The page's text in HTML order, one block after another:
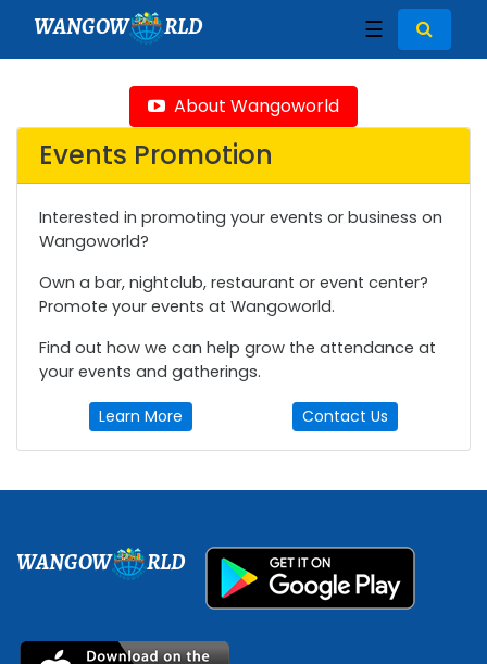
WANGOW RLD ☰
About Wangoworld
Events Promotion
Interested in promoting your events or business on
Wangoworld?
Own a bar, nightclub, restaurant or event center?
Promote your events at Wangoworld.
Find out how we can help grow the attendance at
your events and gatherings.
Learn More Contact Us
WANGOW RLD